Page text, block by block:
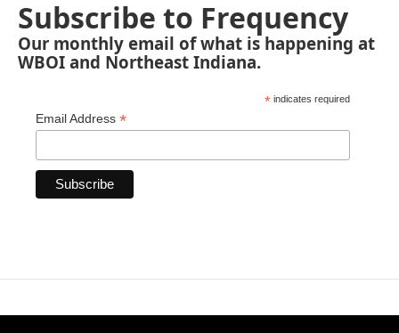
Subscribe to Frequency
Our monthly email of what is happening at
WBOI and Northeast Indiana.
* indicates required
Email Address *